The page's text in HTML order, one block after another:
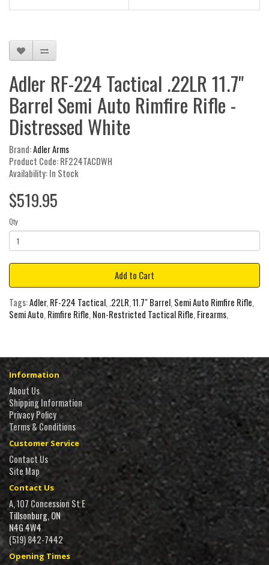
Adler RF-224 Tactical .22LR 11.7"
Barrel Semi Auto Rimfire Rifle -
Distressed White
Brand:Adler Arms
Product Code: RF224TACDWH
Availability: In Stock
$519.95
Qty
Add to Cart
Tags:Adler, RF-224 Tactical, .22LR,11.7" Barrel, Semi Auto Rimfire Rifle,
Semi Auto, Rimfire Rifle, Non-Restricted Tactical Rifle, Firearms,
Information
About Us
Shipping Information
Privacy Policy
Terms & Conditions
Customer Service
Contact Us
Site Map
Contact Us
A, 107 Concession St E
Tillsonburg, ON
N4G 4W4
(519) 842-7442
Opening Times